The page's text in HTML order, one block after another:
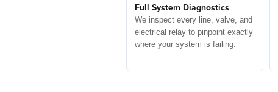
Full System Diagnostics
We inspect every line, valve, and
electrical relay to pinpoint exactly
where your system is failing.